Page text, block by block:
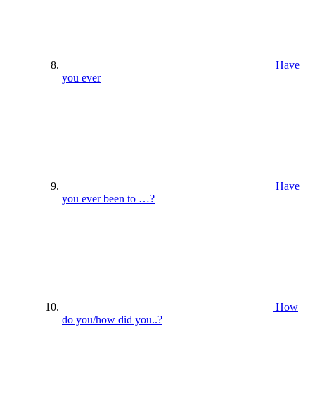
Have
you ever
Have
you ever been to …?
How
do you/how did you..?